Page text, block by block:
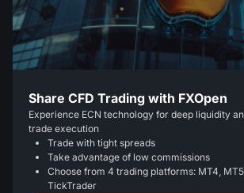
Share CFD Trading with FXOpen
Experience ECN technology for deep liquidity
trade execution
Trade with tight spreads
Take advantage of low commissions
Choose from 4 trading platforms: MT4,
TickTrader